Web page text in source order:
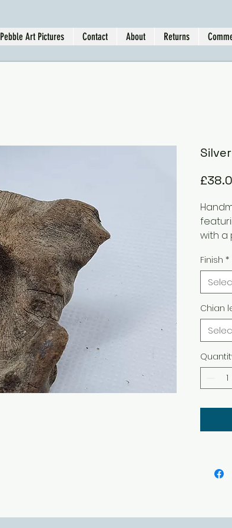
Pebble Art Pictures Contact About Returns
with a
be
Finish *
Chian